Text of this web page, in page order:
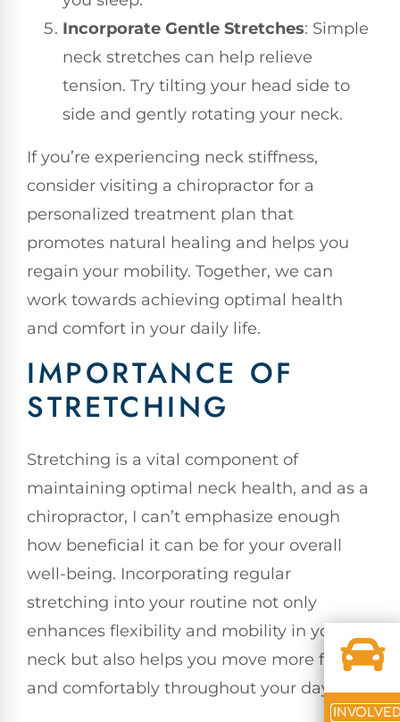
Incorporate Gentle Stretches: Simple
neck stretches can help relieve
tension. Try tilting your head side to
side and gently rotating your neck.
If you’re experiencing neck stiffness,
consider visiting a chiropractor for a
personalized treatment plan that
promotes natural healing and helps you
regain your mobility. Together, we can
work towards achieving optimal health
and comfort in your daily life.
IMPORTANCE OF
STRETCHING
Stretching is a vital component of
maintaining optimal neck health, and as a
chiropractor, I can’t emphasize enough
how beneficial it can be for your overall
well-being. Incorporating regular
stretching into your routine not only
enhances flexibility and mobility in your
neck but also helps you move more freely
and comfortably throughout your day.